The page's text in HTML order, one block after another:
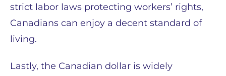
strict labor laws protecting workers’ rights,
Canadians can enjoy a decent standard of
living.
Lastly, the Canadian dollar is widely